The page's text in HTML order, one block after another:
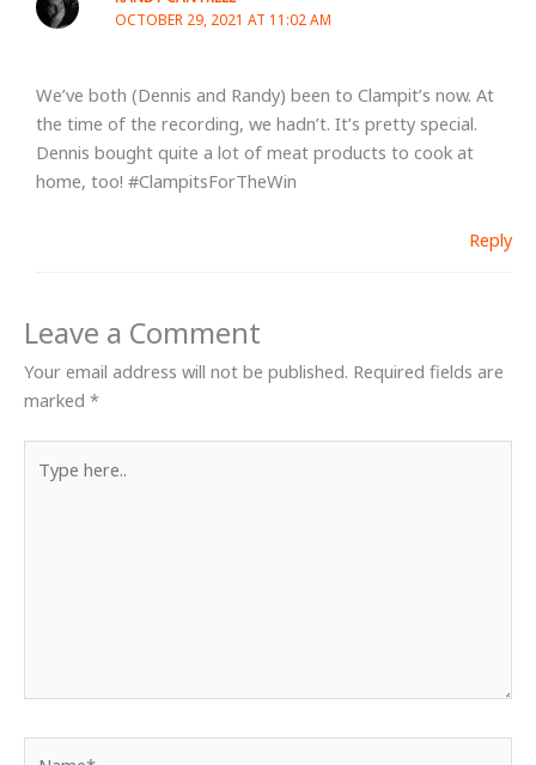
OCTOBER 29, 2021 AT 11:02 AM
We’ve both (Dennis and Randy) been to Clampit’s now. At
the time of the recording, we hadn’t. It’s pretty special.
Dennis bought quite a lot of meat products to cook at
home, too! #ClampitsForTheWin
Reply
Leave a Comment
Your email address will not be published. Required fields are
marked *
here..